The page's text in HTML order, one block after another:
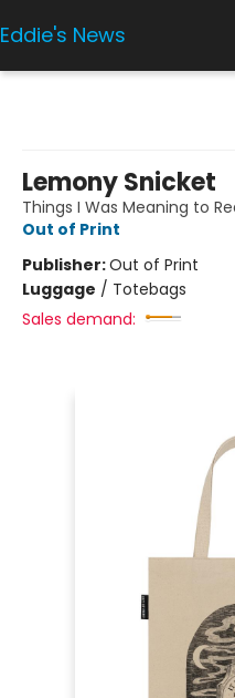
Eddie's News
Lemony Snicket
Things I Was Meaning to
Out of Print
Publisher:Out of Print
Luggage / Totebags
Sales demand: